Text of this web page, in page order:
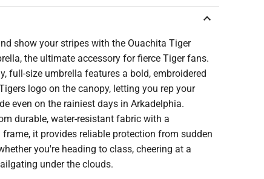
keyboard_arrow_up
show your stripes with the Ouachita Tiger
the ultimate accessory for fierce Tiger fans.
full-size umbrella features a bold, embroidered
logo on the canopy, letting you rep your
even on the rainiest days in Arkadelphia.
durable, water-resistant fabric with a
frame, it provides reliable protection from sudden
you're heading to class, cheering at a
under the clouds.